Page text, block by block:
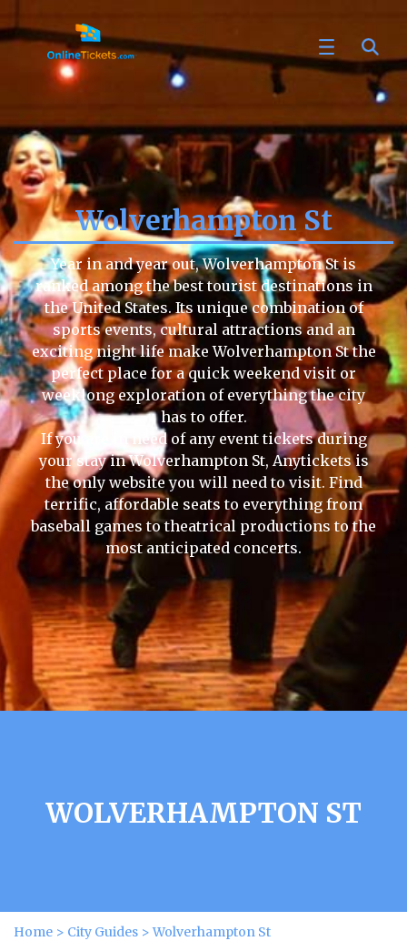
Wolverhampton St
Year in and year out, Wolverhampton St is
ranked among the best tourist destinations in
the United States. Its unique combination of
sports events, cultural attractions and an
exciting night life make Wolverhampton St the
perfect place for a quick weekend visit or
weeklong exploration of everything the city
has to offer.
If you are in need of any event tickets during
your stay in Wolverhampton St, Anytickets is
the only website you will need to visit. Find
terrific, affordable seats to everything from
baseball games to theatrical productions to the
most anticipated concerts.
WOLVERHAMPTON ST
Home > City Guides >Wolverhampton St